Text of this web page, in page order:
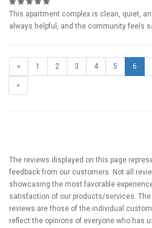
This apartment complex is clean, quiet,
always helpful, and the community feels
« 1 2 3 4 5 6
»
The reviews displayed on this page
feedback from our customers. Not all
showcasing the most favorable
satisfaction of our products/services.
reviews are those of the individual
reflect the opinions of everyone who has